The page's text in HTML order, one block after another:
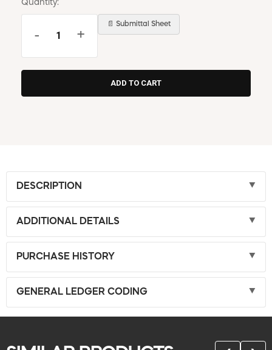
Quantity:
- +
📄 Submittal Sheet
DESCRIPTION
ADDITIONAL DETAILS
PURCHASE HISTORY
GENERAL LEDGER CODING